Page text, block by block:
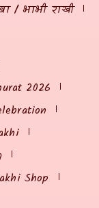
/ भाभी राखी
2026
Shop